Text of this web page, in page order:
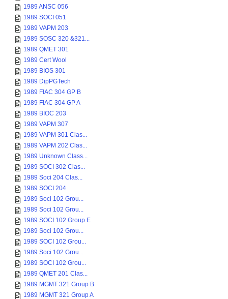
1989 ANSC 056
1989 SOCI 051
1989 VAPM 203
1989 SOSC 320 &321...
1989 QMET 301
1989 Cert Wool
1989 BIOS 301
1989 DipPGTech
1989 FIAC 304 GP B
1989 FIAC 304 GP A
1989 BIOC 203
1989 VAPM 307
1989 VAPM 301 Clas...
1989 VAPM 202 Clas...
1989 Unknown Class...
1989 SOCI 302 Clas...
1989 Soci 204 Clas...
1989 SOCI 204
1989 Soci 102 Grou...
1989 Soci 102 Grou...
1989 SOCI 102 Group E
1989 Soci 102 Grou...
1989 SOCI 102 Grou...
1989 Soci 102 Grou...
1989 SOCI 102 Grou...
1989 QMET 201 Clas...
1989 MGMT 321 Group B
1989 MGMT 321 Group A